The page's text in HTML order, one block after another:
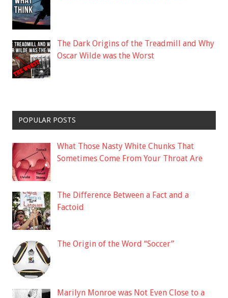
The Dark Origins of the Treadmill and Why
Oscar Wilde was the Worst
POPULAR POSTS
What Those Nasty White Chunks That
Sometimes Come From Your Throat Are
The Difference Between a Fact and a
Factoid
The Origin of the Word “Soccer”
Marilyn Monroe was Not Even Close to a